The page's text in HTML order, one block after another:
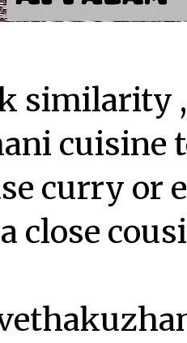
similarity
cuisine
curry or
close